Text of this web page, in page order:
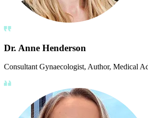
Dr. Anne Henderson
Consultant Gynaecologist, Author, Medical